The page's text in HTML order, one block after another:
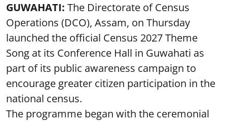
GUWAHATI: The Directorate of Census
Operations (DCO), Assam, on Thursday
launched the official Census 2027 Theme
Song at its Conference Hall in Guwahati as
part of its public awareness campaign to
encourage greater citizen participation in the
national census.
The programme began with the ceremonial